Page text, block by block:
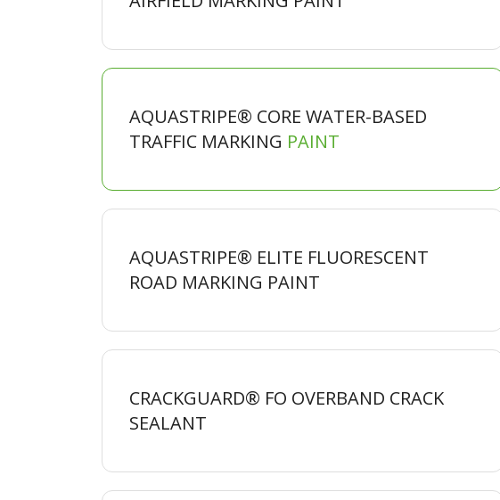
AQUASTRIPE® CORE WATER-BASED
TRAFFIC MARKING PAINT
AQUASTRIPE® ELITE FLUORESCENT
ROAD MARKING PAINT
CRACKGUARD® FO OVERBAND CRACK
SEALANT